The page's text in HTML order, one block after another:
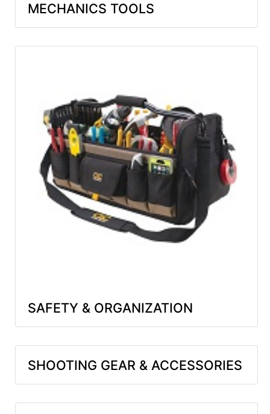
MECHANICS TOOLS
SAFETY & ORGANIZATION
SHOOTING GEAR & ACCESSORIES